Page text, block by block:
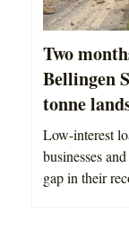
Two
Bellingen
tonne
Low-interest
businesses
gap in their